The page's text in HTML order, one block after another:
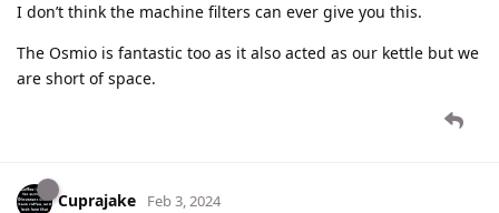
I don’t think the machine filters can ever give you this.
The Osmio is fantastic too as it also acted as our kettle but we
are short of space.
Cuprajake Feb 3, 2024